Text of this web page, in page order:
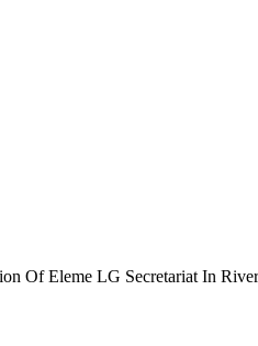
Of Eleme LG Secretariat In